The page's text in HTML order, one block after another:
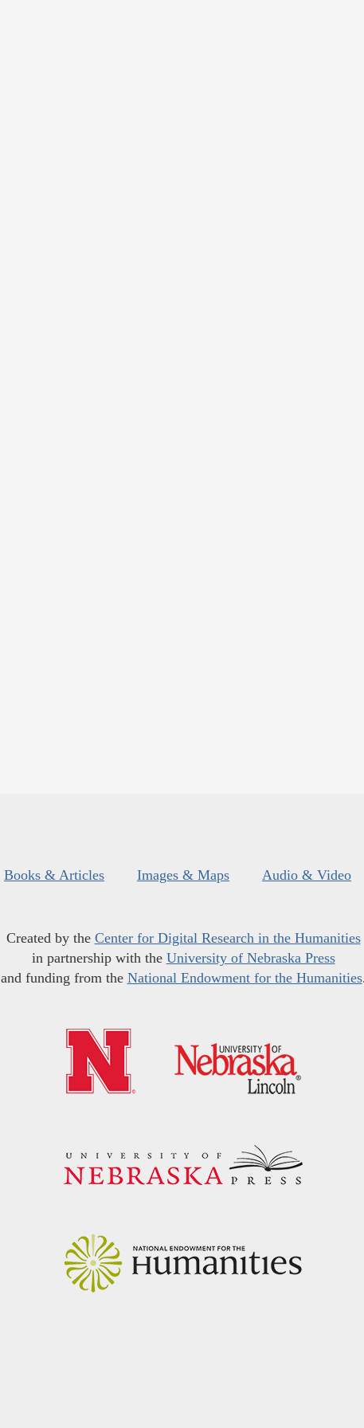
Books & Articles Images & Maps Audio & Video
Created by the Center for Digital Research in the Humanities
in partnership with the University of Nebraska Press
and funding from the National Endowment for the Humanities